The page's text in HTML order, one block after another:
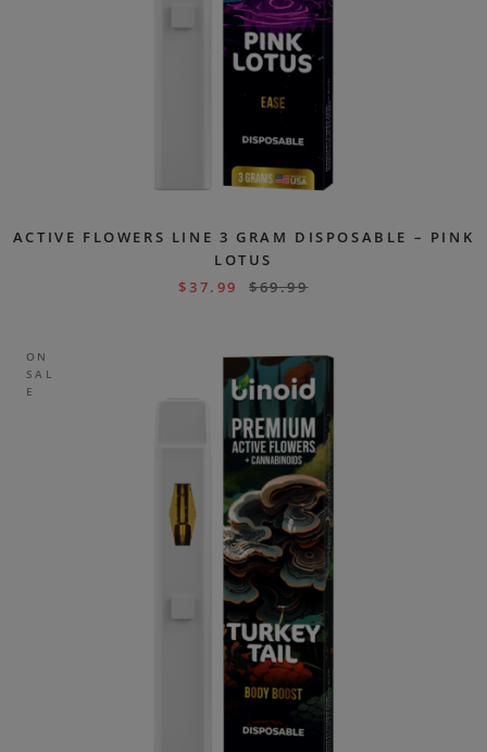
ACTIVE FLOWERS LINE 3 GRAM DISPOSABLE – PINK
LOTUS
$37.99 $69.99
ON
SAL
E